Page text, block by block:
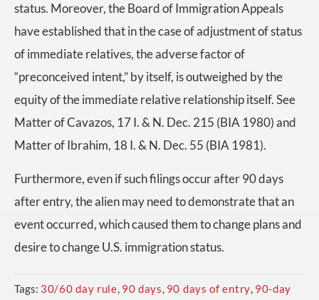
status. Moreover, the Board of Immigration Appeals
have established that in the case of adjustment of status
of immediate relatives, the adverse factor of
“preconceived intent,” by itself, is outweighed by the
equity of the immediate relative relationship itself. See
Matter of Cavazos, 17 I. & N. Dec. 215 (BIA 1980) and
Matter of Ibrahim, 18 I. & N. Dec. 55 (BIA 1981).
Furthermore, even if such filings occur after 90 days
after entry, the alien may need to demonstrate that an
event occurred, which caused them to change plans and
desire to change U.S. immigration status.
Tags: 30/60 day rule, 90 days, 90 days of entry, 90-day